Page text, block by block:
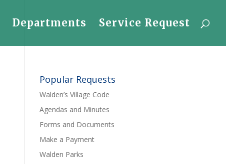
Departments Service Request
Popular Requests
Walden’s Village Code
Agendas and Minutes
Forms and Documents
Make a Payment
Walden Parks